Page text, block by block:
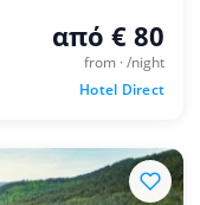
από € 80
from · /night
Hotel Direct